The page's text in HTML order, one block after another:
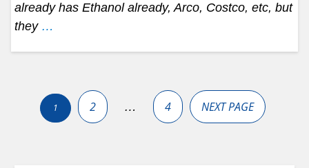
already has Ethanol already, Arco, Costco, etc, but
they …
pagination
1 2 … 4 NEXT PAGE